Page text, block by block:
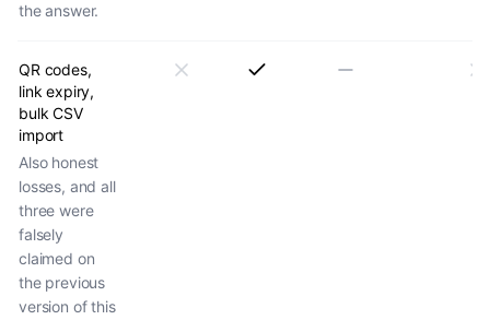
the answer.
QR codes,
link expiry,
bulk CSV
import
Also honest
losses, and all
three were
falsely
claimed on
the previous
version of this